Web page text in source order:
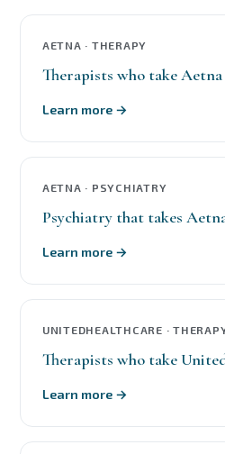
AETNA · THERAPY
Therapists who take Aetna
Learn more →
AETNA · PSYCHIATRY
Psychiatry that takes
Learn more →
UNITEDHEALTHCARE ·
Therapists who take
Learn more →